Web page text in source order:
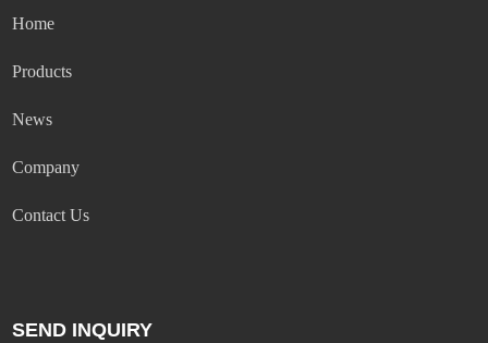
Home
Products
News
Company
Contact Us
SEND INQUIRY